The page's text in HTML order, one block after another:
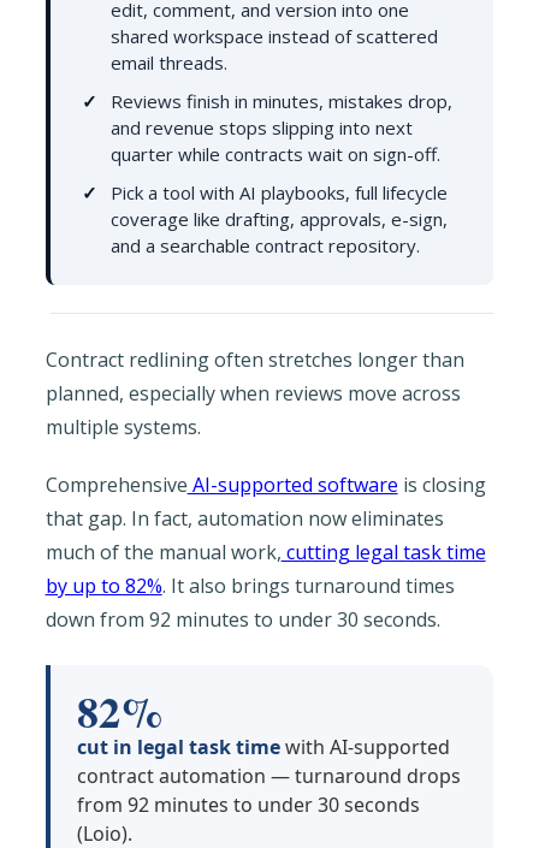
edit, comment, and version into one
shared workspace instead of scattered
email threads.
Reviews finish in minutes, mistakes drop,
and revenue stops slipping into next
quarter while contracts wait on sign-off.
Pick a tool with AI playbooks, full lifecycle
coverage like drafting, approvals, e-sign,
and a searchable contract repository.
Contract redlining often stretches longer than
planned, especially when reviews move across
multiple systems.
Comprehensive AI-supported software is closing
that gap. In fact, automation now eliminates
much of the manual work, cutting legal task time
by up to 82%. It also brings turnaround times
down from 92 minutes to under 30 seconds.
82%
cut in legal task timewith AI-supported
contract automation — turnaround drops
from 92 minutes to under 30 seconds
(Loio).